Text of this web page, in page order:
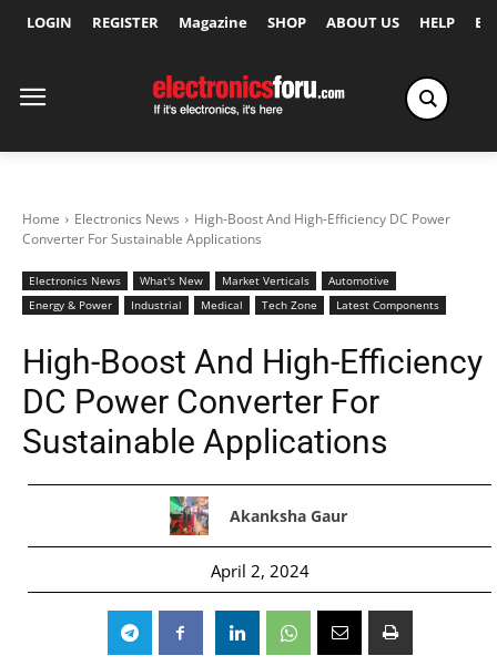
LOGIN REGISTER Magazine SHOP ABOUT US HELP
Home Electronics News
High-Boost And High-Efficiency DC Power
Converter For Sustainable Applications
Electronics News What's New Market Verticals
Automotive
Energy & Power
Industrial Medical Tech Zone Latest Components
High-Boost And High-Efficiency
DC Power Converter For
Sustainable Applications
Akanksha Gaur
April 2, 2024